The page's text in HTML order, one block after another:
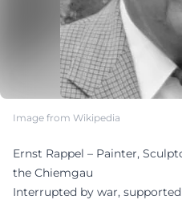
Image from Wikipedia
Ernst Rappel – Painter,
the Chiemgau
Interrupted by war,